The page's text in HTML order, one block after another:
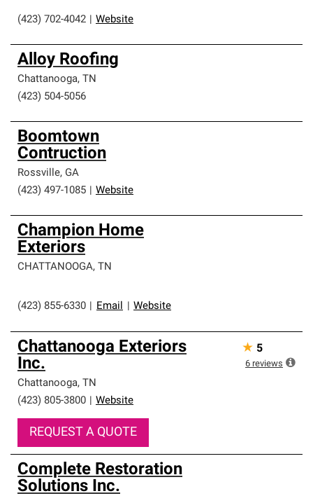
(423) 702-4042 Website
Alloy Roofing
Chattanooga, TN
(423) 504-5056
Boomtown
Contruction
Rossville, GA
(423) 497-1085
Website
Champion Home
Exteriors
CHATTANOOGA, TN
(423) 855-6330 Email Website
Chattanooga Exteriors
Inc.
Chattanooga, TN
(423) 805-3800
Website
REQUEST A QUOTE
★ 5
6 reviews
Complete Restoration
Solutions Inc.